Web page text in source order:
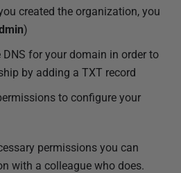
created the organization, you
)
DNS for your domain in order to
by adding a TXT record
to configure your
permissions you can
with a colleague who does.